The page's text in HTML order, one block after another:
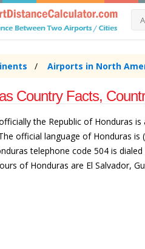
Airports in North
Country Facts,
the Republic of Honduras
official language of Honduras
telephone code 504 is
of Honduras are El Salvador,